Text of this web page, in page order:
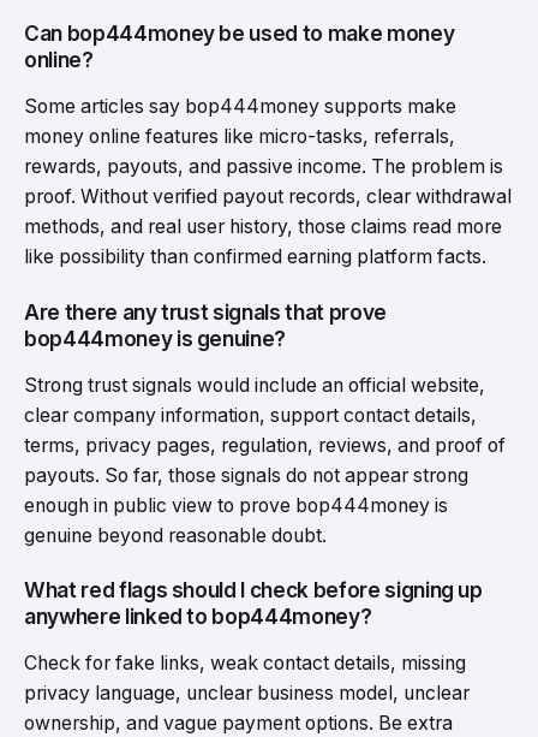
Can bop444money be used to make money
online?
Some articles say bop444money supports make
money online features like micro-tasks, referrals,
rewards, payouts, and passive income. The problem is
proof. Without verified payout records, clear withdrawal
methods, and real user history, those claims read more
like possibility than confirmed earning platform facts.
Are there any trust signals that prove
bop444money is genuine?
Strong trust signals would include an official website,
clear company information, support contact details,
terms, privacy pages, regulation, reviews, and proof of
payouts. So far, those signals do not appear strong
enough in public view to prove bop444money is
genuine beyond reasonable doubt.
What red flags should I check before signing up
anywhere linked to bop444money?
Check for fake links, weak contact details, missing
privacy language, unclear business model, unclear
ownership, and vague payment options. Be extra